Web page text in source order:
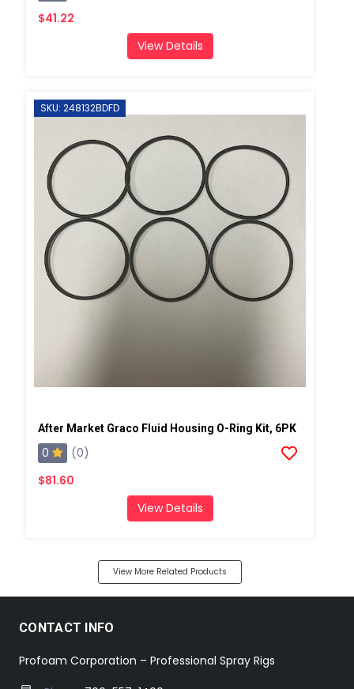
$41.22
View Details
SKU: 248132BDFD
After Market Graco Fluid Housing O-Ring Kit, 6PK
0
(0)
$81.60
View Details
View More Related Products
CONTACT INFO
Profoam Corporation – Professional Spray Rigs